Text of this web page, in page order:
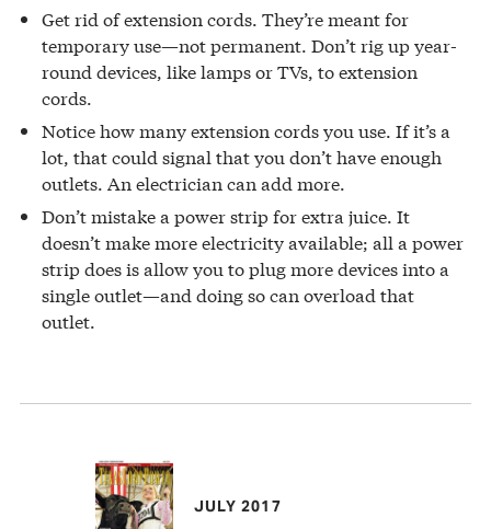
Get rid of extension cords. They’re meant for
temporary use—not permanent. Don’t rig up year-
round devices, like lamps or TVs, to extension
cords.
Notice how many extension cords you use. If it’s a
lot, that could signal that you don’t have enough
outlets. An electrician can add more.
Don’t mistake a power strip for extra juice. It
doesn’t make more electricity available; all a power
strip does is allow you to plug more devices into a
single outlet—and doing so can overload that
outlet.
JULY 2017